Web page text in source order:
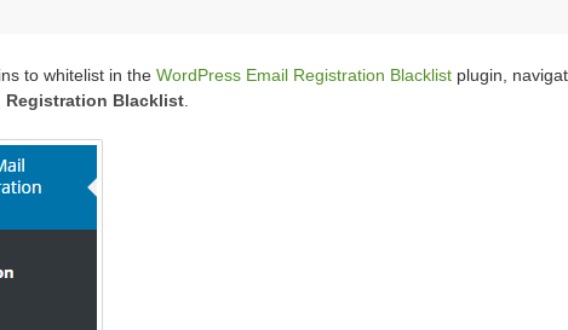
to whitelist in the WordPress Email Registration Blacklistplugin,
Registration Blacklist.